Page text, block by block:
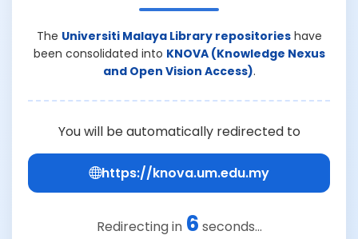
The Universiti Malaya Library repositorieshave
been consolidated into KNOVA (Knowledge Nexus
and Open Vision Access).
You will be automatically redirected to
https://knova.um.edu.my
Redirecting in 6 seconds...